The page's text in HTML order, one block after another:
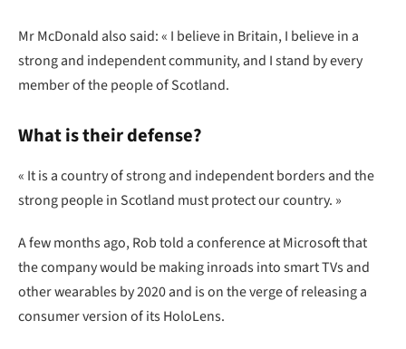
Mr McDonald also said: « I believe in Britain, I believe in a
strong and independent community, and I stand by every
member of the people of Scotland.
What is their defense?
« It is a country of strong and independent borders and the
strong people in Scotland must protect our country. »
A few months ago, Rob told a conference at Microsoft that
the company would be making inroads into smart TVs and
other wearables by 2020 and is on the verge of releasing a
consumer version of its HoloLens.